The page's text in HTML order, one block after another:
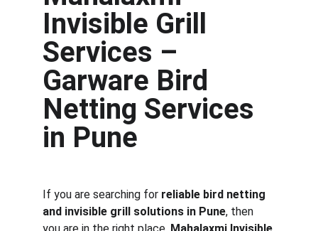
Invisible Grill
Services –
Garware Bird
Netting Services
in Pune
If you are searching for reliable bird netting
and invisible grill solutions in Pune, then